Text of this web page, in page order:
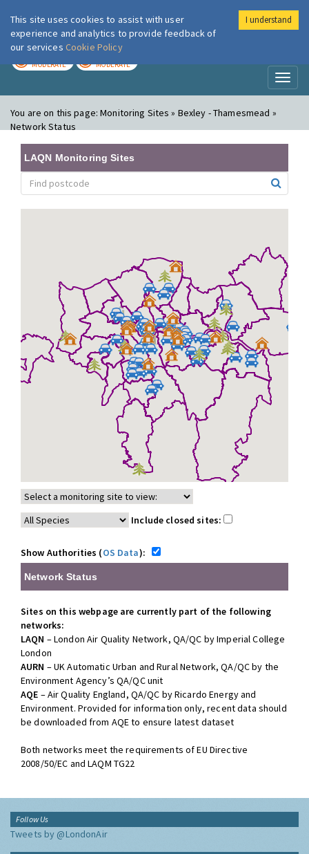
London Air
MODERATE MODERATE
You are on this page:Monitoring Sites » Bexley - Thamesmead »
Network Status
LAQN Monitoring Sites
Include closed sites:
Show Authorities (OS Data):
Network Status
Sites on this webpage are currently part of the following
networks:
LAQN – London Air Quality Network, QA/QC by Imperial College
London
AURN – UK Automatic Urban and Rural Network, QA/QC by the
Environment Agency’s QA/QC unit
AQE – Air Quality England, QA/QC by Ricardo Energy and
Environment. Provided for information only, recent data should
be downloaded from AQE to ensure latest dataset
Both networks meet the requirements of EU Directive
2008/50/EC and LAQM TG22
Follow Us
Tweets by @LondonAir
This site uses cookies to assist with user
experience and analytics to provide feedback of
our services Cookie Policy
I understand